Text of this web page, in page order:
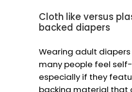
Cloth like versus
backed diapers
Wearing adult
many people feel
especially if they
backing material that